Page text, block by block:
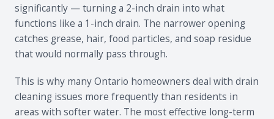
significantly — turning a 2-inch drain into what
functions like a 1-inch drain. The narrower opening
catches grease, hair, food particles, and soap residue
that would normally pass through.
This is why many Ontario homeowners deal with drain
cleaning issues more frequently than residents in
areas with softer water. The most effective long-term